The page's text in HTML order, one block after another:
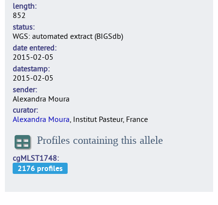
length
852
status
WGS: automated extract (BIGSdb)
date entered
2015-02-05
datestamp
2015-02-05
sender
Alexandra Moura
curator
Alexandra Moura, Institut Pasteur, France
Profiles containing this allele
cgMLST1748